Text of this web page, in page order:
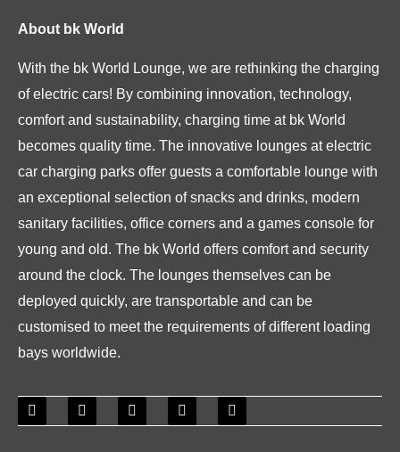
About bk World
With the bk World Lounge, we are rethinking the charging
of electric cars! By combining innovation, technology,
comfort and sustainability, charging time at bk World
becomes quality time. The innovative lounges at electric
car charging parks offer guests a comfortable lounge with
an exceptional selection of snacks and drinks, modern
sanitary facilities, office corners and a games console for
young and old. The bk World offers comfort and security
around the clock. The lounges themselves can be
deployed quickly, are transportable and can be
customised to meet the requirements of different loading
bays worldwide.